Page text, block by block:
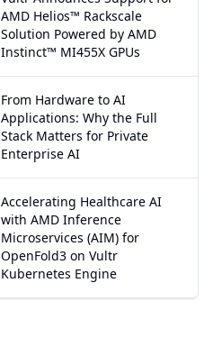
AMD Helios™ Rackscale
Solution Powered by AMD
Instinct™ MI455X GPUs
From Hardware to AI
Applications: Why the Full
Stack Matters for Private
Enterprise AI
Accelerating Healthcare AI
with AMD Inference
Microservices (AIM) for
OpenFold3 on Vultr
Kubernetes Engine